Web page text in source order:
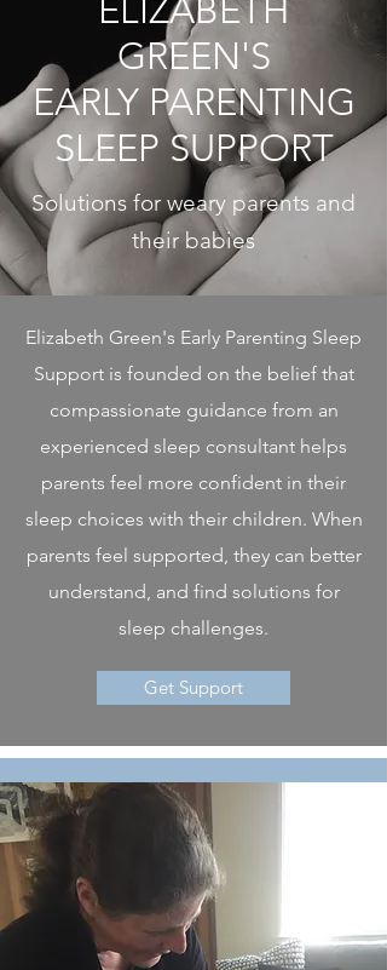
ELIZABETH
GREEN'S
EARLY PARENTING
SLEEP SUPPORT
Solutions for weary parents and
their babies
Elizabeth Green's Early Parenting Sleep
Support is founded on the belief that
compassionate guidance from an
experienced sleep consultant helps
parents feel more confident in their
sleep choices with their children. When
parents feel supported, they can better
understand, and find solutions for
sleep challenges.
Get Support